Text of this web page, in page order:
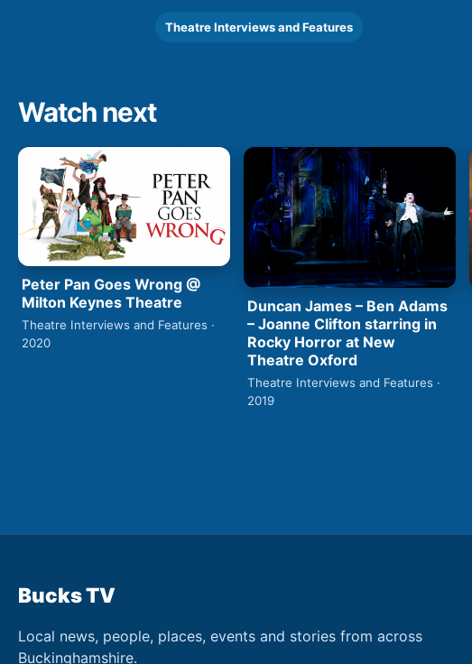
Theatre Interviews and Features
Watch next
Peter Pan Goes Wrong @
Milton Keynes Theatre
Theatre Interviews and Features ·
2020
Duncan James – Ben Adams
– Joanne Clifton starring in
Rocky Horror at New
Theatre Oxford
Theatre Interviews and Features ·
2019
Bucks TV
Local news, people, places, events and stories from across
Buckinghamshire.